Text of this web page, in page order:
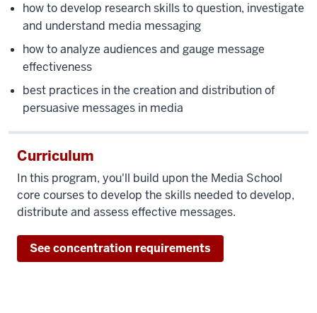
how to develop research skills to question, investigate
and understand media messaging
how to analyze audiences and gauge message
effectiveness
best practices in the creation and distribution of
persuasive messages in media
Curriculum
In this program, you'll build upon the Media School
core courses to develop the skills needed to develop,
distribute and assess effective messages.
See concentration requirements